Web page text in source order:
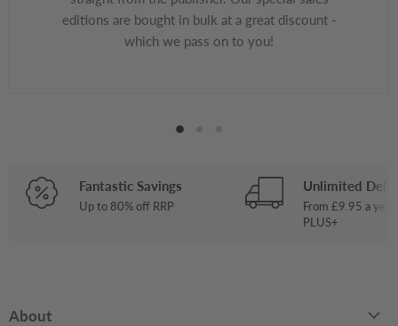
editions are bought in bulk at a great discount -
which we pass on to you!
Fantastic Savings
Up to 80% off RRP
Unlimited
From £9.95 a
PLUS+
About